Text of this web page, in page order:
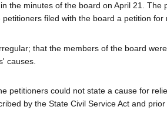
the minutes of the board on April 21. The
filed with the board a petition
that the members of the board
causes.
petitioners could not state a cause for
by the State Civil Service Act and